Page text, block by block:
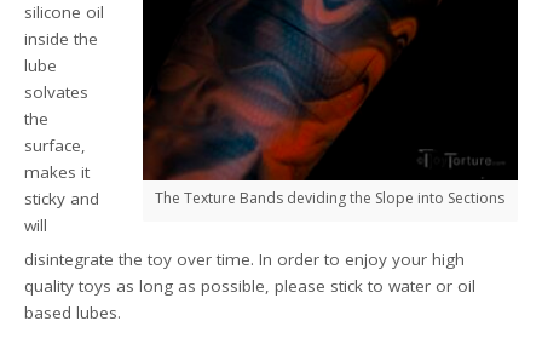
The Texture Bands deviding the Slope into Sections
silicone oil
inside the
lube
solvates
the
surface,
makes it
sticky and
will
disintegrate the toy over time. In order to enjoy your high
quality toys as long as possible, please stick to water or oil
based lubes.